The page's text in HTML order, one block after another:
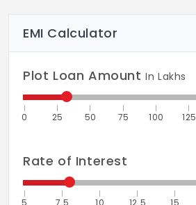
EMI Calculator
Plot Loan AmountIn Lakhs
0 25 50 75 100 125
Rate of Interest
5 7.5 10 12.5 15